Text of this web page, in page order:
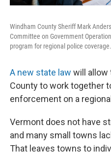
Windham County Sheriff Mark
Committee on Government
program for regional police coverage.
A new state law will allow
County to work together
enforcement on a
Vermont does not have
and many small towns
That leaves towns to